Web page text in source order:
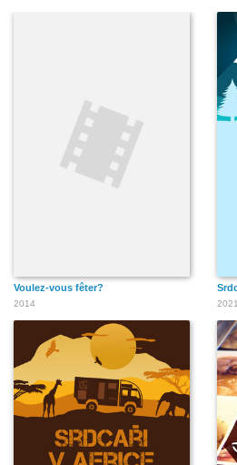
Voulez-vous fêter?
2014 2021